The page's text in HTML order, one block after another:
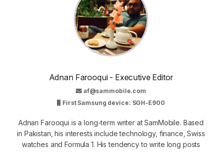
Adnan Farooqui - Executive Editor
af@sammobile.com
First Samsung device: SGH-E900
Adnan Farooqui is a long-term writer at SamMobile. Based
in Pakistan, his interests include technology, finance, Swiss
watches and Formula 1. His tendency to write long posts